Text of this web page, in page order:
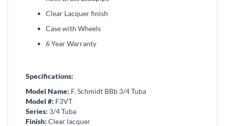
Clear Lacquer finish
Case with Wheels
6 Year Warranty
Specifications:
Model Name: F. Schmidt BBb 3/4 Tuba
Model #: F3VT
Series: 3/4 Tuba
Finish: Clear lacquer